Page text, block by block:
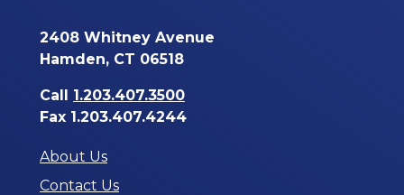
2408 Whitney Avenue
Hamden, CT 06518
Call 1.203.407.3500
Fax 1.203.407.4244
About Us
Contact Us